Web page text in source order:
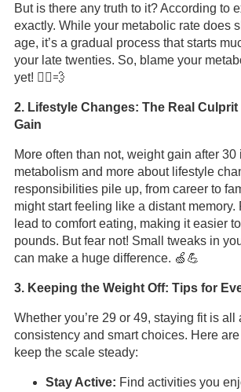
But is there any truth to it? According to
exactly. While your metabolic rate does
age, it’s a gradual process that starts
your late twenties. So, blame your
yet! 🏃‍♂️💨
2. Lifestyle Changes: The Real
Gain
More often than not, weight gain after
metabolism and more about lifestyle
responsibilities pile up, from career to
might start feeling like a distant memory.
lead to comfort eating, making it easier
pounds. But fear not! Small tweaks in
can make a huge difference. 🍏💪
3. Keeping the Weight Off: Tips for
Whether you’re 29 or 49, staying fit is all
consistency and smart choices. Here
keep the scale steady:
Stay Active: Find activities you